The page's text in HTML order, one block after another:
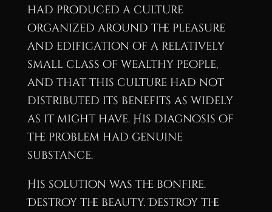
had produced a culture
organized around the pleasure
and edification of a relatively
small class of wealthy people,
and that this culture had not
distributed its benefits as widely
as it might have. His diagnosis of
the problem had genuine
substance.
His solution was the bonfire.
Destroy the beauty. Destroy the